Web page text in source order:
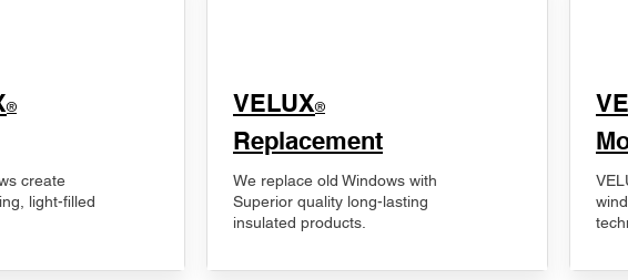
®
create
light-filled
VELUX®
Replacement
We replace old Windows with
Superior quality long-lasting
insulated products.